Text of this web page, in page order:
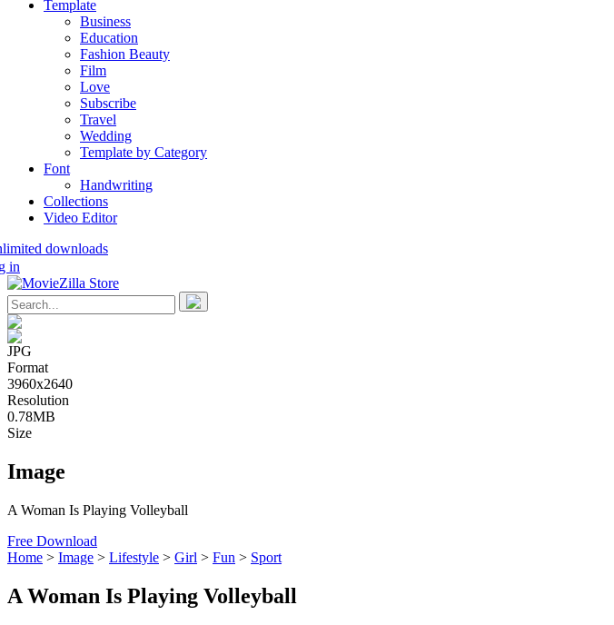
Template
Business
Education
Fashion Beauty
Film
Love
Subscribe
Travel
Wedding
Template by Category
Font
Handwriting
Collections
Video Editor
downloads
in
JPG
Format
3960x2640
Resolution
0.78MB
Size
Image
A Woman Is Playing Volleyball
Free Download
Home > Image > Lifestyle > Girl > Fun > Sport
A Woman Is Playing Volleyball